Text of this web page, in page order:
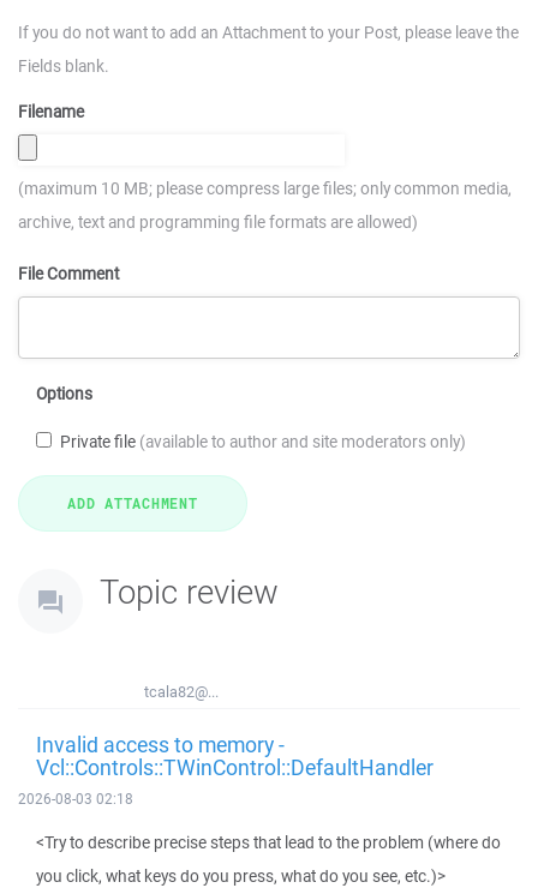
If you do not want to add an Attachment to your Post, please leave the
Fields blank.
Filename
(maximum 10 MB; please compress large files; only common media,
archive, text and programming file formats are allowed)
File Comment
Options
Private file (available to author and site moderators only)
Topic review
tcala82@...
Invalid access to memory -
Vcl::Controls::TWinControl::DefaultHandler
2026-08-03 02:18
<Try to describe precise steps that lead to the problem (where do
you click, what keys do you press, what do you see, etc.)>